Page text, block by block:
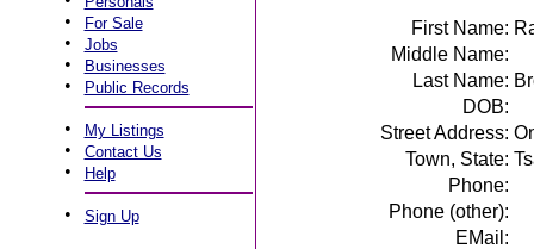
• For Sale
• Jobs
• Businesses
• Public Records
• My Listings
• Contact Us
• Help
• Sign Up
First Name:
Middle Name:
Last Name:
DOB:
Street Address:
Town, State:
Phone:
Phone (other):
EMail: